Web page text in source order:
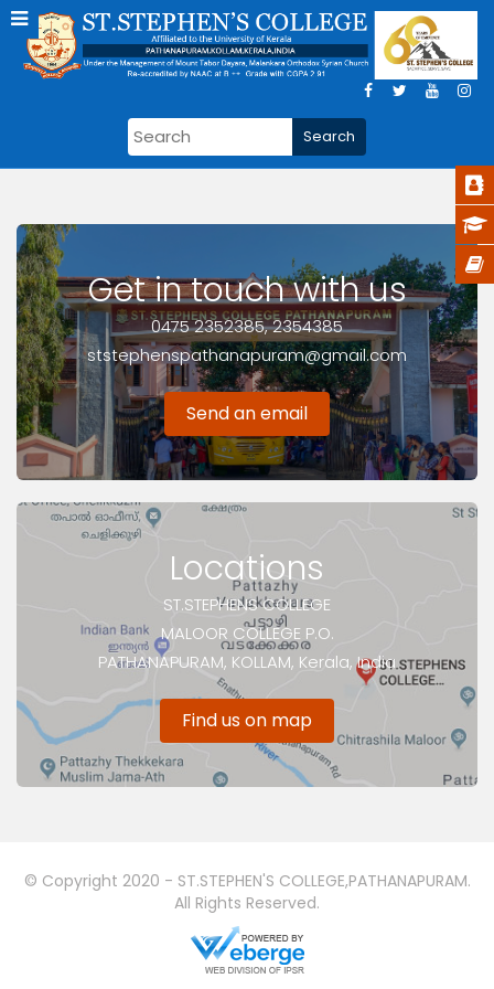
Get in touch with us
0475 2352385, 2354385
ststephenspathanapuram@gmail.com
Send an email
Locations
ST.STEPHENS COLLEGE
MALOOR COLLEGE P.O.
PATHANAPURAM, KOLLAM, Kerala, India
Find us on map
© Copyright 2020 - ST.STEPHEN'S COLLEGE,PATHANAPURAM.
All Rights Reserved.